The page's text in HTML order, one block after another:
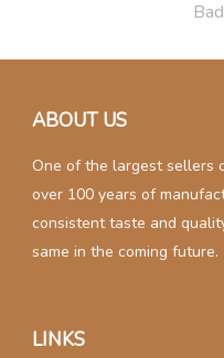
ABOUT US
One of the largest sellers
over 100 years of
consistent taste and
same in the coming future.
LINKS